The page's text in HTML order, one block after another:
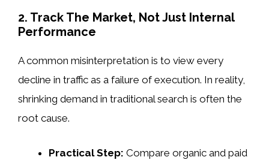
2. Track The Market, Not Just Internal
Performance
A common misinterpretation is to view every
decline in traffic as a failure of execution. In reality,
shrinking demand in traditional search is often the
root cause.
Practical Step: Compare organic and paid